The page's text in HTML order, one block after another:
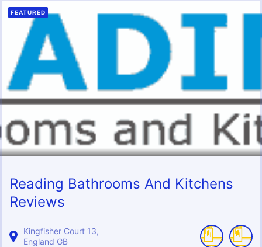
FEATURED
Reading Bathrooms And Kitchens
Reviews
Kingfisher Court 13
England GB